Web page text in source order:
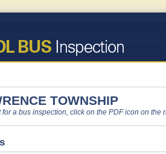
TOWNSHIP
for a bus inspection, click on the PDF icon on the